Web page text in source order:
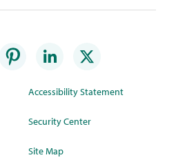
Accessibility Statement
Security Center
Site Map